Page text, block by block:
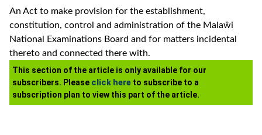
An Act to make provision for the establishment,
constitution, control and administration of the Malaŵi
National Examinations Board and for matters incidental
thereto and connected there with.
This section of the article is only available for our
subscribers. Please click here to subscribe to a
subscription plan to view this part of the article.